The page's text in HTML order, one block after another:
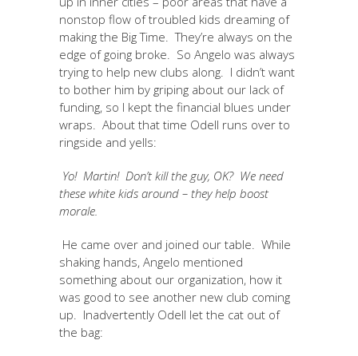
nonstop flow of troubled kids dreaming of
making the Big Time. They’re always on the
edge of going broke. So Angelo was always
trying to help new clubs along. I didn’t want
to bother him by griping about our lack of
funding, so I kept the financial blues under
wraps. About that time Odell runs over to
ringside and yells:
Yo! Martin! Don’t kill the guy, OK? We need
these white kids around – they help boost
morale.
He came over and joined our table. While
shaking hands, Angelo mentioned
something about our organization, how it
was good to see another new club coming
up. Inadvertently Odell let the cat out of
the bag: